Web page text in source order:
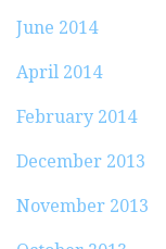
June 2014
April 2014
February 2014
December 2013
November 2013